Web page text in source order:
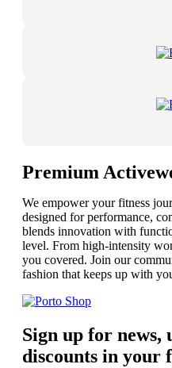
Premium
We empower your fitness
designed for performance,
blends innovation with
level. From high-intensity
you covered. Join our
fashion that keeps up with
Sign up for news,
discounts in your